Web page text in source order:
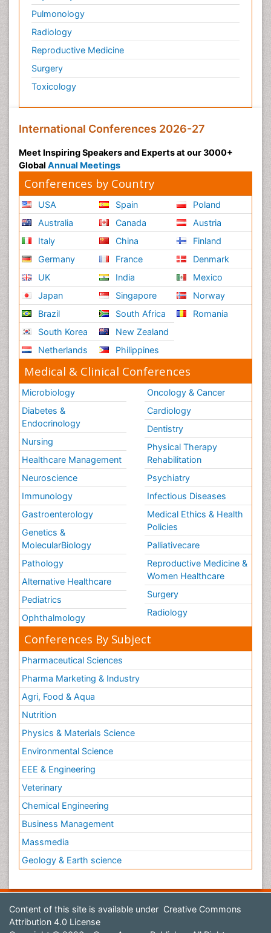
Pulmonology
Radiology
Reproductive Medicine
Surgery
Toxicology
International Conferences 2026-27
Meet Inspiring Speakers and Experts at our 3000+
Global Annual Meetings
Conferences by Country
USA
Australia
Italy
Germany
UK
Japan
Brazil
South Korea
Netherlands
Spain
Canada
China
France
India
Singapore
South Africa
New Zealand
Philippines
Poland
Austria
Finland
Denmark
Mexico
Norway
Romania
Medical & Clinical Conferences
Microbiology
Diabetes &
Endocrinology
Nursing
Healthcare Management
Neuroscience
Immunology
Gastroenterology
Genetics &
MolecularBiology
Pathology
Alternative Healthcare
Pediatrics
Ophthalmology
Oncology & Cancer
Cardiology
Dentistry
Physical Therapy
Rehabilitation
Psychiatry
Infectious Diseases
Medical Ethics & Health
Policies
Palliativecare
Reproductive Medicine &
Women Healthcare
Surgery
Radiology
Conferences By Subject
Pharmaceutical Sciences
Pharma Marketing & Industry
Agri, Food & Aqua
Nutrition
Physics & Materials Science
Environmental Science
EEE & Engineering
Veterinary
Chemical Engineering
Business Management
Massmedia
Geology & Earth science
Content of this site is available under Creative Commons
Attribution 4.0 License